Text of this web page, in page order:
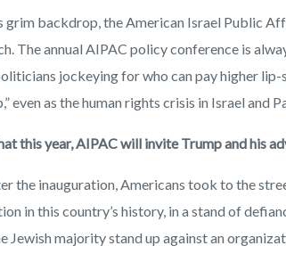
grim backdrop, the American Israel Public
The annual AIPAC policy conference is
jockeying for who can pay higher lip-
even as the human rights crisis in Israel and
this year, AIPAC will invite Trump and his
the inauguration, Americans took to the
in this country’s history, in a stand of
Jewish majority stand up against an